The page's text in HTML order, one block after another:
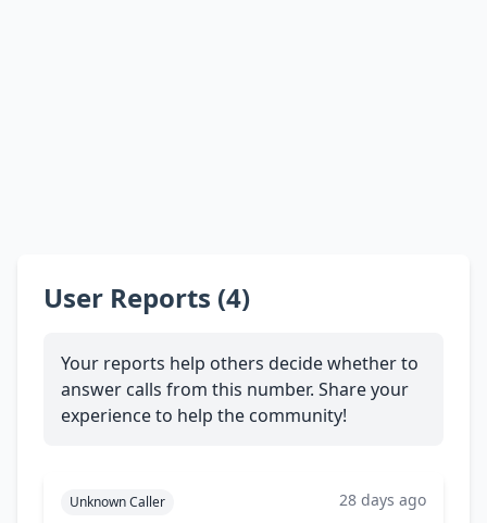
User Reports (4)
Your reports help others decide whether to
answer calls from this number. Share your
experience to help the community!
Unknown Caller 28 days ago